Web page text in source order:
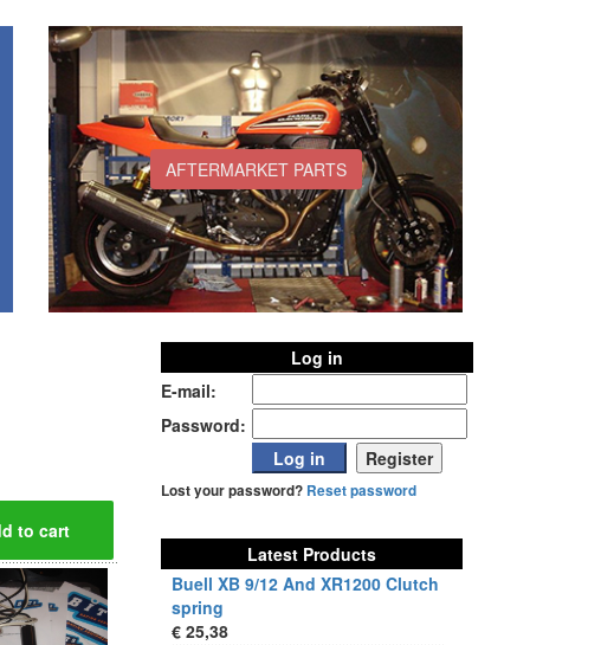
AFTERMARKET PARTS
Log in
E-mail:
Password:
Lost your password? Reset password
Latest Products
Buell XB 9/12 And XR1200 Clutch
spring
€ 25,38